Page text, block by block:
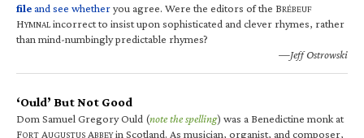
fileand see whetheryou agree. Were the editors of the BRÉBEUF
HYMNALincorrect to insist upon sophisticated and clever rhymes, rather
than mind-numbingly predictable rhymes?
—Jeff Ostrowski
‘Ould’ But Not Good
Dom Samuel Gregory Ould (note the spelling) was a Benedictine monk at
FORT AUGUSTUS ABBEYin Scotland. As musician, organist, and composer,